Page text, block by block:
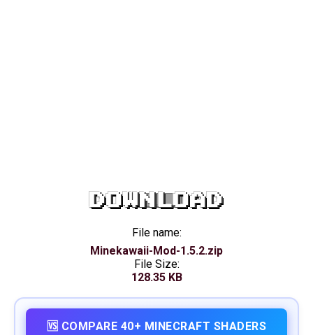
DOWNLOAD
File name:
Minekawaii-Mod-1.5.2.zip
File Size:
128.35 KB
🆚 COMPARE 40+ MINECRAFT SHADERS